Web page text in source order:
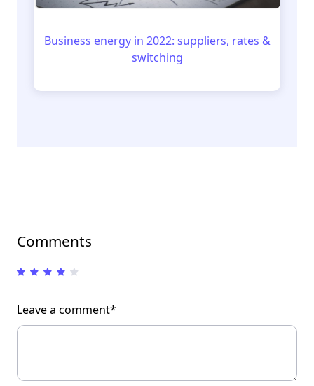
Business energy in 2022: suppliers, rates &
switching
Comments
Leave a comment*